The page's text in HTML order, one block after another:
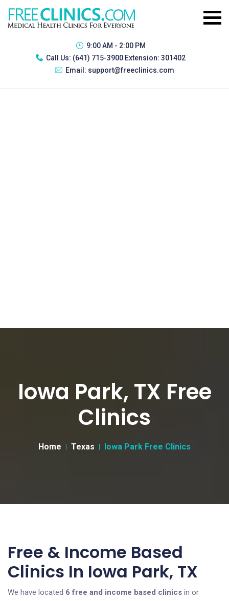
9:00 AM - 2:00 PM
Call Us: (641) 715-3900 Extension: 301402
Email: support@freeclinics.com
Iowa Park, TX Free
Clinics
Home Texas Iowa Park Free Clinics
Free & Income Based
Clinics In Iowa Park, TX
We have located 6 free and income based clinics in or